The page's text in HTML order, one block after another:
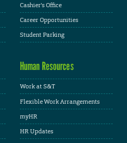
Cashier's Office
Career Opportunities
Student Parking
Human Resources
Work at S&T
Flexible Work Arrangements
myHR
HR Updates